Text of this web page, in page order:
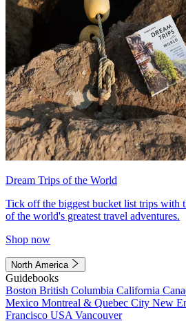
Dream Trips of the World
Tick off the biggest bucket list trips with
of the world's greatest travel adventures.
Shop now
North America
Guidebooks
Boston British Columbia California
Mexico Montreal & Quebec City New
Francisco USA Vancouver